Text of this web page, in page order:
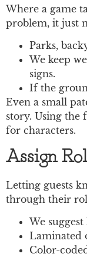
Where a game
problem, it just
Parks,
We keep
signs.
If the
Even a small
story. Using the
for characters.
Assign
Letting guests
through their
We
Laminated
Color-